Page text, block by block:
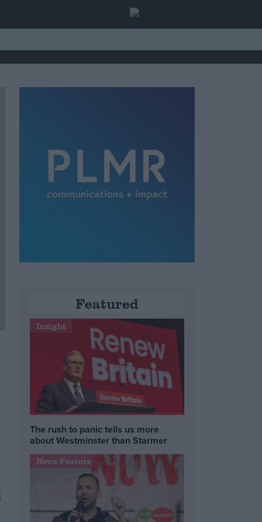
Featured
Insight
The rush to panic tells us more
about Westminster than Starmer
News Feature